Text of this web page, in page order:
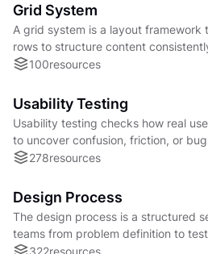
Grid System
A grid system is a layout framework
rows to structure content
alignment across a user interface.
100resources
Usability Testing
Usability testing checks how real
to uncover confusion, friction, or
experience.
278resources
Design Process
The design process is a structured
teams from problem definition to
business-aligned products.
322resources